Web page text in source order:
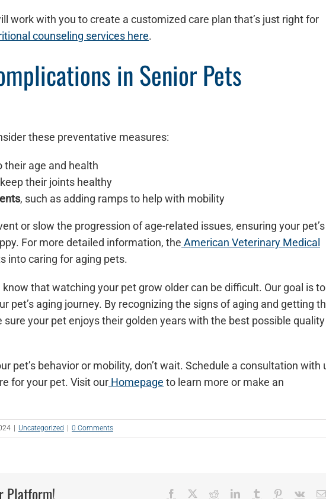
work with you to create a customized care plan that’s just right for
counseling services here.
in Senior Pets
these preventative measures:
their age and health
their joints healthy
, such as adding ramps to help with mobility
or slow the progression of age-related issues, ensuring your pet’s
For more detailed information, the American Veterinary Medical
into caring for aging pets.
that watching your pet grow older can be difficult. Our goal is to
pet’s aging journey. By recognizing the signs of aging and getting
your pet enjoys their golden years with the best possible
pet’s behavior or mobility, don’t wait. Schedule a consultation with
for your pet. Visit our Homepage to learn more or make an
Uncategorized 0 Comments
Platform! Facebook RedditLinkedInTumblr Pinterest
Vk